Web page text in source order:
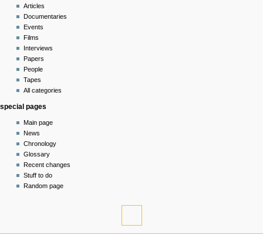
Articles
Documentaries
Events
Films
Interviews
Papers
People
Tapes
All categories
special pages
Main page
News
Chronology
Glossary
Recent changes
Stuff to do
Random page